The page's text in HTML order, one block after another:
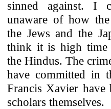
sinned against. I
unaware of how
the Jews and the
think it is high time
the Hindus. The
have committed in
Francis Xavier have
scholars themselves.